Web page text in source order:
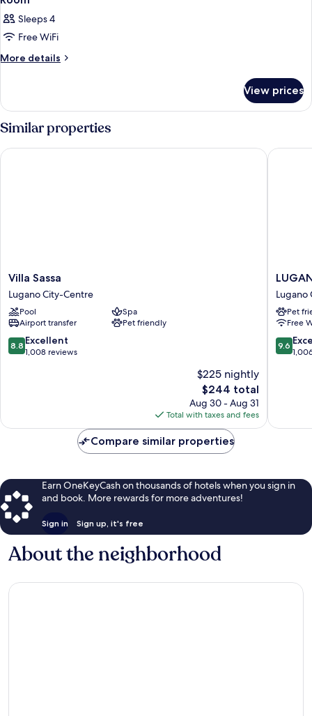
Sleeps 4
Free WiFi
More details
More
View prices
Similar properties
Villa
Sassa
Lugano
City-
Centre
Villa Sassa
Lugano City-Centre
Pool
Spa
Airport transfer
Pet friendly
8.8
out
8.8 Excellent
1,008 reviews
$225 nightly
The
price
is
$244
$244 total
Aug 30 - Aug 31
Total with taxes and fees
Villa Sassa
&
Lifestyle
Hotel
Lugano
City-
Lugano
Pet
Free
9.6
out
9.6
Compare similar properties
Earn OneKeyCash on thousands of hotels when you sign in
and book. More rewards for more adventures!
Sign in Sign up, it's free
About the neighborhood